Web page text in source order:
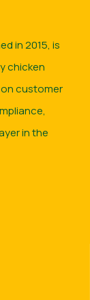
in 2015, is
chicken
customer
in the